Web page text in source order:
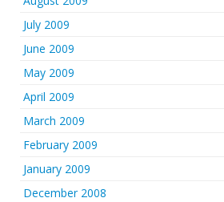
July 2009
June 2009
May 2009
April 2009
March 2009
February 2009
January 2009
December 2008